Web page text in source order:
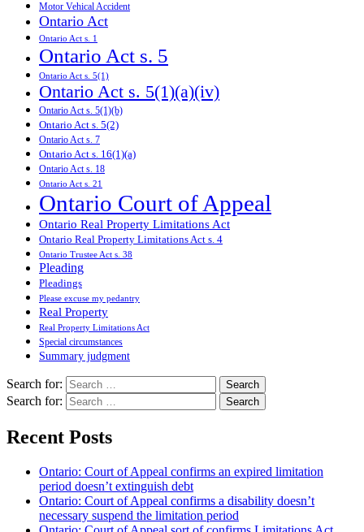
Motor Vehical Accident
Ontario Act
Ontario Act s. 1
Ontario Act s. 5
Ontario Act s. 5(1)
Ontario Act s. 5(1)(a)(iv)
Ontario Act s. 5(1)(b)
Ontario Act s. 5(2)
Ontario Act s. 7
Ontario Act s. 16(1)(a)
Ontario Act s. 18
Ontario Act s. 21
Ontario Court of Appeal
Ontario Real Property Limitations Act
Ontario Real Property Limitations Act s. 4
Ontario Trustee Act s. 38
Pleading
Pleadings
Please excuse my pedantry
Real Property
Real Property Limitations Act
Special circumstances
Summary judgment
Search for:
Search for:
Recent Posts
Ontario: Court of Appeal confirms an expired limitation
period doesn’t extinguish debt
Ontario: Court of Appeal confirms a disability doesn’t
necessary suspend the limitation period